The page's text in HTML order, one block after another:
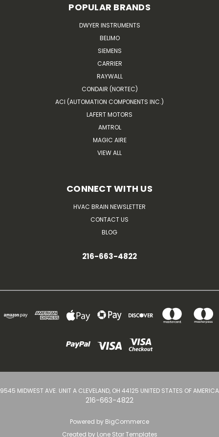
POPULAR BRANDS
DWYER INSTRUMENTS
BELIMO
SIEMENS
CARRIER
RAYWALL
CONDAIR (NORTEC)
ACI (AUTOMATION COMPONENTS INC.)
LAFERT MOTORS
AMTROL
MAGIC AIRE
VIEW ALL
CONNECT WITH US
HVAC BRAIN NEWSLETTER
CONTACT US
BLOG
216-663-4822
9545 MIDWEST AVE. UNIT A CLEVELAND, OH 44125 UNITED STATES OF AMERICA
216-663-4822
Powered by BigCommerce
Created by Lone Star Templates